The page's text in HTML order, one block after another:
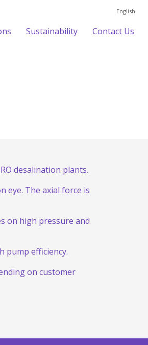
English
Sustainability Contact Us
desalination plants.
eye. The axial force is
on high pressure and
pump efficiency.
on customer